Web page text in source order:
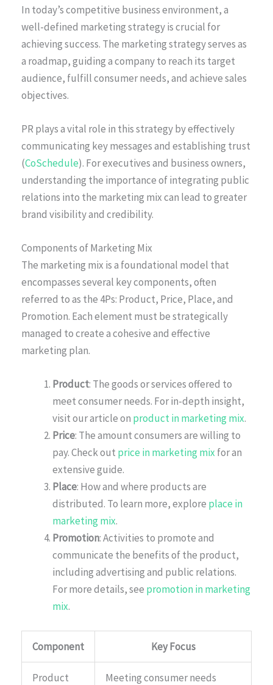
In today’s competitive business environment, a
well-defined marketing strategy is crucial for
achieving success. The marketing strategy serves as
a roadmap, guiding a company to reach its target
audience, fulfill consumer needs, and achieve sales
objectives.
PR plays a vital role in this strategy by effectively
communicating key messages and establishing trust
(CoSchedule). For executives and business owners,
understanding the importance of integrating public
relations into the marketing mix can lead to greater
brand visibility and credibility.
Components of Marketing Mix
The marketing mix is a foundational model that
encompasses several key components, often
referred to as the 4Ps: Product, Price, Place, and
Promotion. Each element must be strategically
managed to create a cohesive and effective
marketing plan.
Product: The goods or services offered to
meet consumer needs. For in-depth insight,
visit our article on product in marketing mix.
Price: The amount consumers are willing to
pay. Check out price in marketing mix for an
extensive guide.
Place: How and where products are
distributed. To learn more, explore place in
marketing mix.
Promotion: Activities to promote and
communicate the benefits of the product,
including advertising and public relations.
For more details, see promotion in marketing
mix.
Component Key Focus
Product Meeting consumer needs